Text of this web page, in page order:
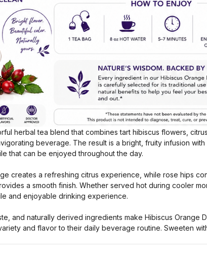
herbal tea blend that combines tart hibiscus flowers,
beverage. The result is a bright, fruity infusion
that can be enjoyed throughout the day.
creates a refreshing citrus experience, while rose hips
a smooth finish. Whether served hot during cooler
and enjoyable drinking experience.
and naturally derived ingredients make Hibiscus Orange
and flavor to their daily beverage routine. Sweeten